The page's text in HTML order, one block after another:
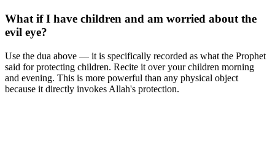
What if I have children and am worried about the
evil eye?
Use the dua above — it is specifically recorded as what the Prophet
said for protecting children. Recite it over your children morning
and evening. This is more powerful than any physical object
because it directly invokes Allah's protection.